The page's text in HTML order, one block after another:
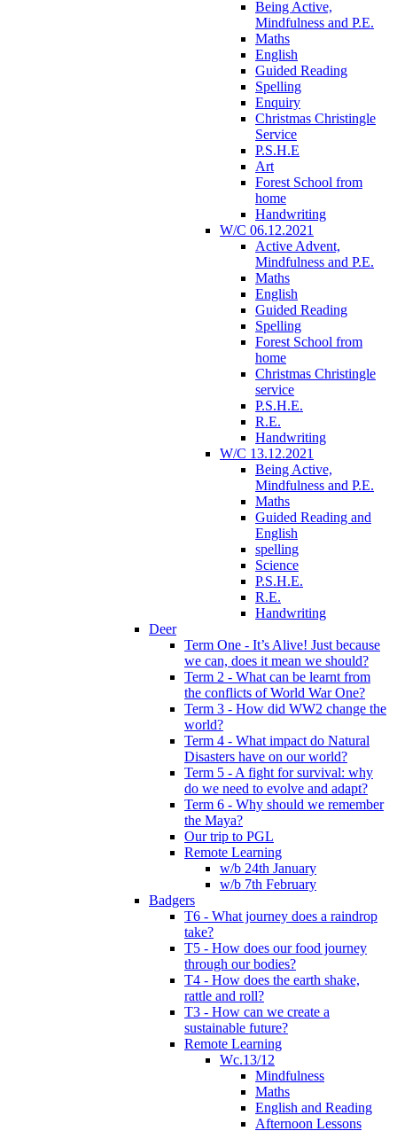
Being Active,
Mindfulness and P.E.
Maths
English
Guided Reading
Spelling
Enquiry
Christmas Christingle
Service
P.S.H.E
Art
Forest School from
home
Handwriting
W/C 06.12.2021
Active Advent,
Mindfulness and P.E.
Maths
English
Guided Reading
Spelling
Forest School from
home
Christmas Christingle
service
P.S.H.E.
R.E.
Handwriting
W/C 13.12.2021
Being Active,
Mindfulness and P.E.
Maths
Guided Reading and
English
spelling
Science
P.S.H.E.
R.E.
Handwriting
Deer
Term One - It’s Alive! Just because
we can, does it mean we should?
Term 2 - What can be learnt from
the conflicts of World War One?
Term 3 - How did WW2 change the
world?
Term 4 - What impact do Natural
Disasters have on our world?
Term 5 - A fight for survival: why
do we need to evolve and adapt?
Term 6 - Why should we remember
the Maya?
Our trip to PGL
Remote Learning
w/b 24th January
w/b 7th February
Badgers
T6 - What journey does a raindrop
take?
T5 - How does our food journey
through our bodies?
T4 - How does the earth shake,
rattle and roll?
T3 - How can we create a
sustainable future?
Remote Learning
Wc.13/12
Mindfulness
Maths
English and Reading
Afternoon Lessons